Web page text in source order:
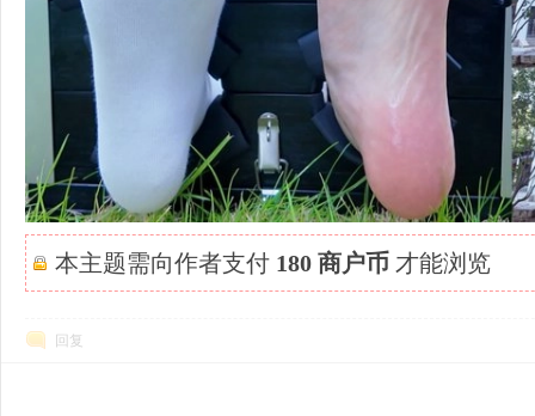
本主题需向作者支付 180 商户币 才能浏览
回复